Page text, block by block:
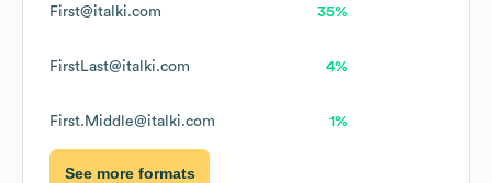
First@italki.com 35%
FirstLast@italki.com 4%
First.Middle@italki.com 1%
See more formats